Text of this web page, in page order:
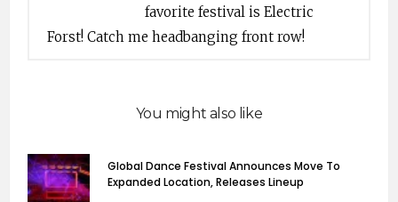
favorite festival is Electric
Forst! Catch me headbanging front row!
You might also like
Global Dance Festival Announces Move To
Expanded Location, Releases Lineup